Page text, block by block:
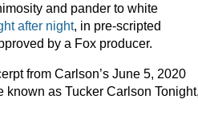
and pander to white
after night, in pre-scripted
by a Fox producer.
from Carlson’s June 5, 2020
known as Tucker Carlson